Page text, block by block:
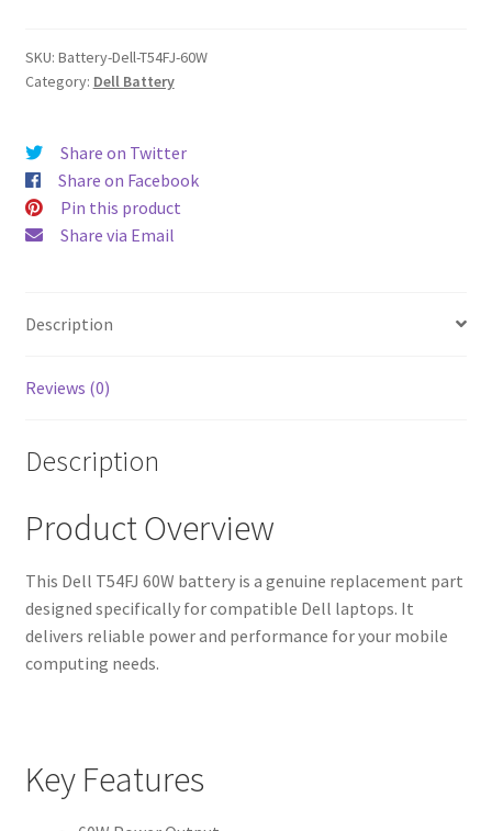
SKU: Battery-Dell-T54FJ-60W
Category: Dell Battery
Share on Twitter
Share on Facebook
Pin this product
Share via Email
Description
Reviews (0)
Description
Product Overview
This Dell T54FJ 60W battery is a genuine replacement part
designed specifically for compatible Dell laptops. It
delivers reliable power and performance for your mobile
computing needs.
Key Features